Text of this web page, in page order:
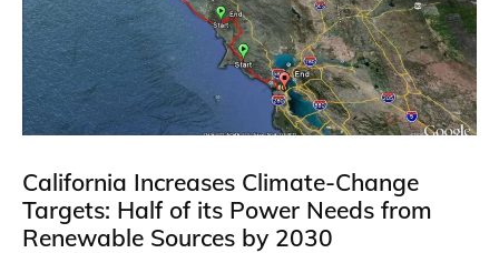
California Increases Climate-Change
Targets: Half of its Power Needs from
Renewable Sources by 2030